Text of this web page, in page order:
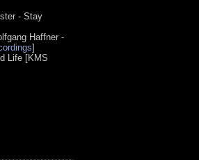
- Stay
Haffner -
]
Life [KMS